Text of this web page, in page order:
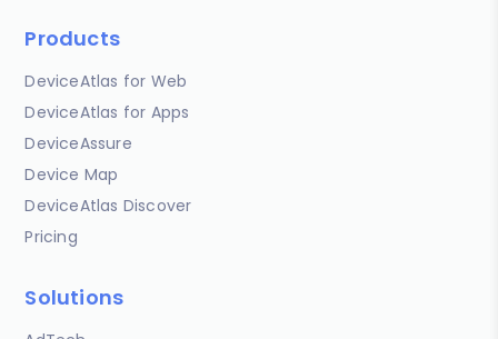
Products
DeviceAtlas for Web
DeviceAtlas for Apps
DeviceAssure
Device Map
DeviceAtlas Discover
Pricing
Solutions